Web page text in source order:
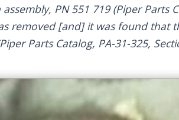
PN 551 719 (Piper Parts
removed [and] it was found that
Parts Catalog, PA-31-325,